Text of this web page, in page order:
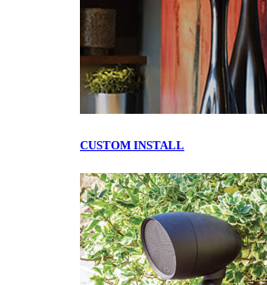
CUSTOM INSTALL